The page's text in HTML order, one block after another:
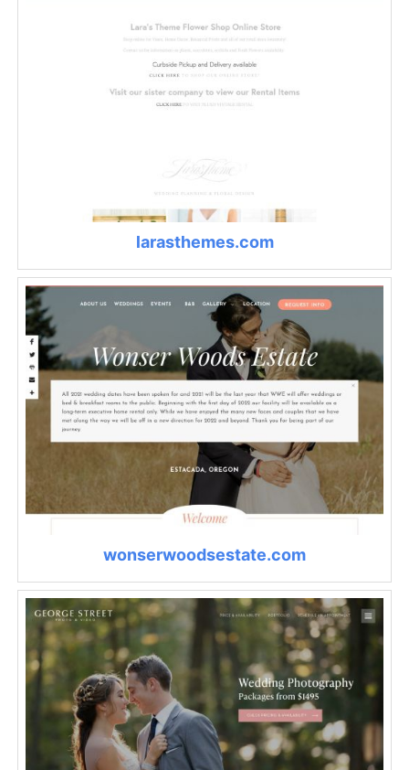
larasthemes.com
wonserwoodsestate.com